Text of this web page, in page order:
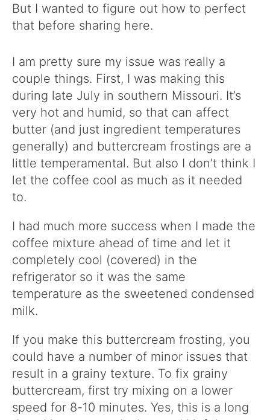
But I wanted to figure out how to perfect
that before sharing here.
I am pretty sure my issue was really a
couple things. First, I was making this
during late July in southern Missouri. It’s
very hot and humid, so that can affect
butter (and just ingredient temperatures
generally) and buttercream frostings are a
little temperamental. But also I don’t think I
let the coffee cool as much as it needed
to.
I had much more success when I made the
coffee mixture ahead of time and let it
completely cool (covered) in the
refrigerator so it was the same
temperature as the sweetened condensed
milk.
If you make this buttercream frosting, you
could have a number of minor issues that
result in a grainy texture. To fix grainy
buttercream, first try mixing on a lower
speed for 8-10 minutes. Yes, this is a long